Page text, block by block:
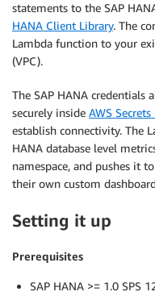
statements to the SAP
HANA Client Library. The
Lambda function to your
(VPC).
The SAP HANA credentials
securely inside AWS
establish connectivity. The
HANA database level
namespace, and pushes it
their own custom
Setting it up
Prerequisites
SAP HANA >= 1.0 SPS